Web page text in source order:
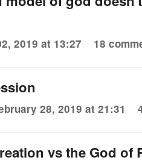
2019 at 13:27 18
28, 2019 at 21:31
vs the God of